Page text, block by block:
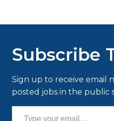
Subscribe
Sign up to receive email
posted jobs in the public
Type your email…